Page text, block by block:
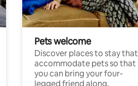
Pets welcome
Discover places to stay that
accommodate pets so that
you can bring your four-
legged friend along.